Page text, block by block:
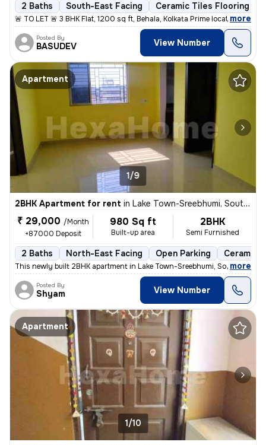
2 Baths South-East Facing Ceramic Tiles Flooring
🚨 TO LET 🚨 3 BHK Flat, 1200 sq ft, Behala, Kolkata Prime location: H
, more
Posted By
BASUDEV View Number
Apartment
1/9
2BHK Apartment for rent in Lake Town-Sreebhumi, South Dumdum, Kolkata
₹ 29,000 /Month
+87000 Deposit
980 Sq ft
Built-up area
2BHK
Semi Furnished
2 Baths North-East Facing Open Parking Ceramic
This newly built 2BHK apartment in Lake Town-Sreebhumi, South
, more
Posted By
Shyam View Number
Apartment
1/10